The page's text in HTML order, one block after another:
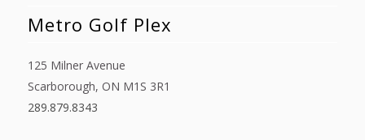
Metro Golf Plex
125 Milner Avenue
Scarborough, ON M1S 3R1
289.879.8343